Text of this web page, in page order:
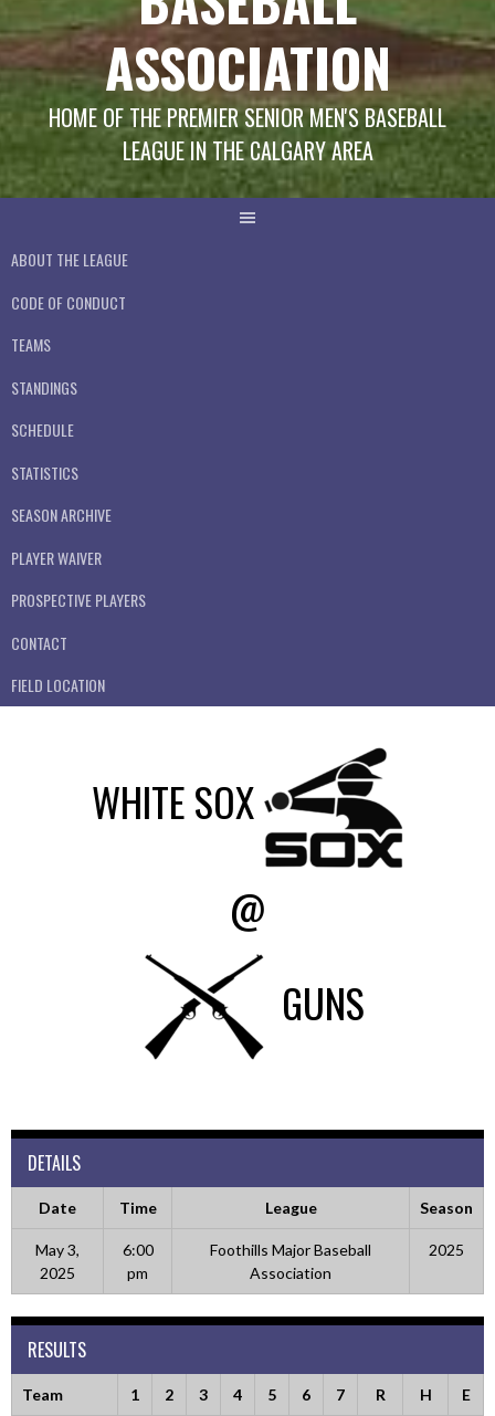
ASSOCIATION
HOME OF THE PREMIER SENIOR MEN'S BASEBALL
LEAGUE IN THE CALGARY AREA
ABOUT THE LEAGUE
CODE OF CONDUCT
TEAMS
STANDINGS
SCHEDULE
STATISTICS
SEASON ARCHIVE
PLAYER WAIVER
PROSPECTIVE PLAYERS
CONTACT
FIELD LOCATION
WHITE SOX
@
GUNS
DETAILS
Date Time League Season
May 3,
2025
6:00
pm
Foothills Major Baseball
Association
2025
RESULTS
Team 1 2 3 4 5 6 7 R H E